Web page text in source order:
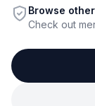
Browse
Check out